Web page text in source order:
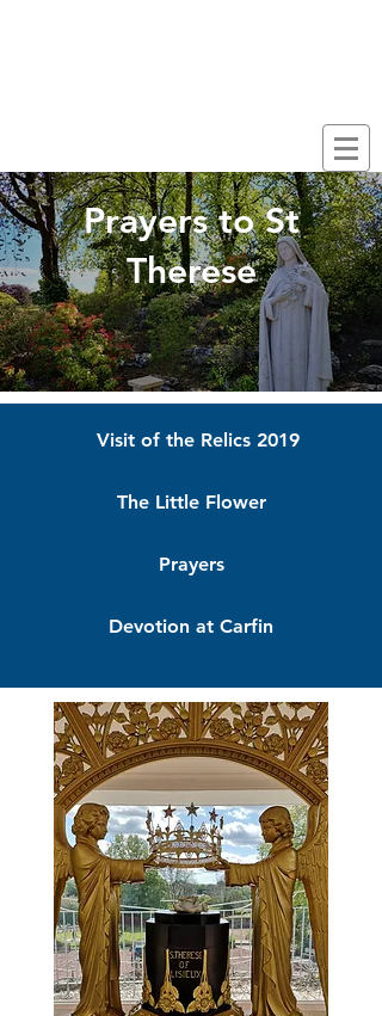
Prayers to St
Therese
Visit of the Relics 2019
The Little Flower
Prayers
Devotion at Carfin